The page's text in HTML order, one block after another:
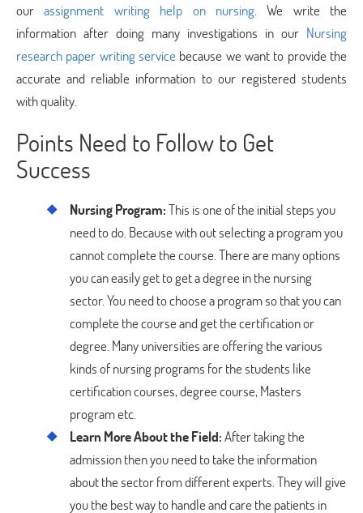
ourassignment writing help on nursing. We write the
information after doing many investigations in our Nursing
research paper writing service because we want to provide the
accurate and reliable information to our registered students
with quality.
Points Need to Follow to Get
Success
Nursing Program:This is one of the initial steps you
need to do. Because with out selecting a program you
cannot complete the course. There are many options
you can easily get to get a degree in the nursing
sector. You need to choose a program so that you can
complete the course and get the certification or
degree. Many universities are offering the various
kinds of nursing programs for the students like
certification courses, degree course, Masters
program etc.
Learn More About the Field:After taking the
admission then you need to take the information
about the sector from different experts. They will give
you the best way to handle and care the patients in